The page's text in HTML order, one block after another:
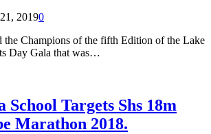
20190
the Champions of the fifth Edition of the Lake
Day Gala that was…
Targets Shs 18m
Marathon 2018.